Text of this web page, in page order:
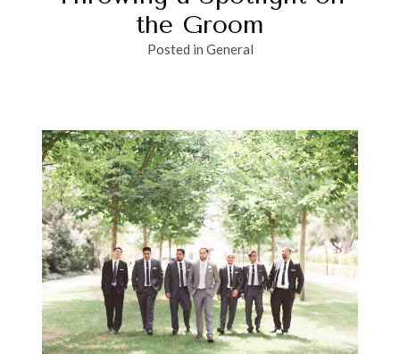
the Groom
Posted in General